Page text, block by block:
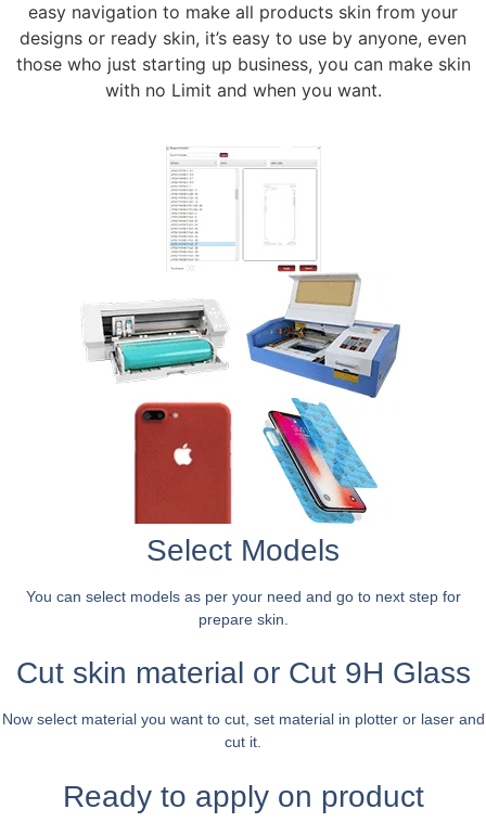
easy navigation to make all products skin from your
designs or ready skin, it’s easy to use by anyone, even
those who just starting up business, you can make skin
with no Limit and when you want.
Select Models
You can select models as per your need and go to next step for
prepare skin.
Cut skin material or Cut 9H Glass
Now select material you want to cut, set material in plotter or laser and
cut it.
Ready to apply on product